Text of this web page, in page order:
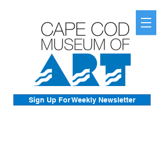
Sign Up For Weekly Newsletter